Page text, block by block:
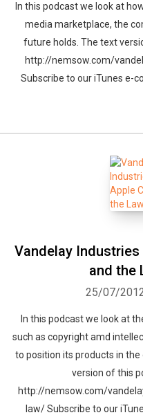
In this podcast we look at
media marketplace, the
future holds. The text
http://nemsow.com/
Subscribe to our iTunes e-
Vandelay Industries
and the
25/07/
In this podcast we look at
such as copyright amd
to position its products in
version of this
http://nemsow.com/
law/ Subscribe to our